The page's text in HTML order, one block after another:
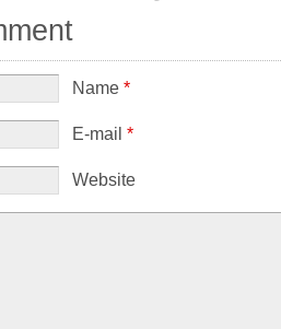
Name *
E-mail *
Website